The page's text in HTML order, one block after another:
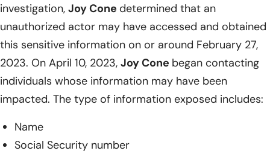
investigation, Joy Cone determined that an
unauthorized actor may have accessed and obtained
this sensitive information on or around February 27,
2023. On April 10, 2023, Joy Cone began contacting
individuals whose information may have been
impacted. The type of information exposed includes:
Name
Social Security number